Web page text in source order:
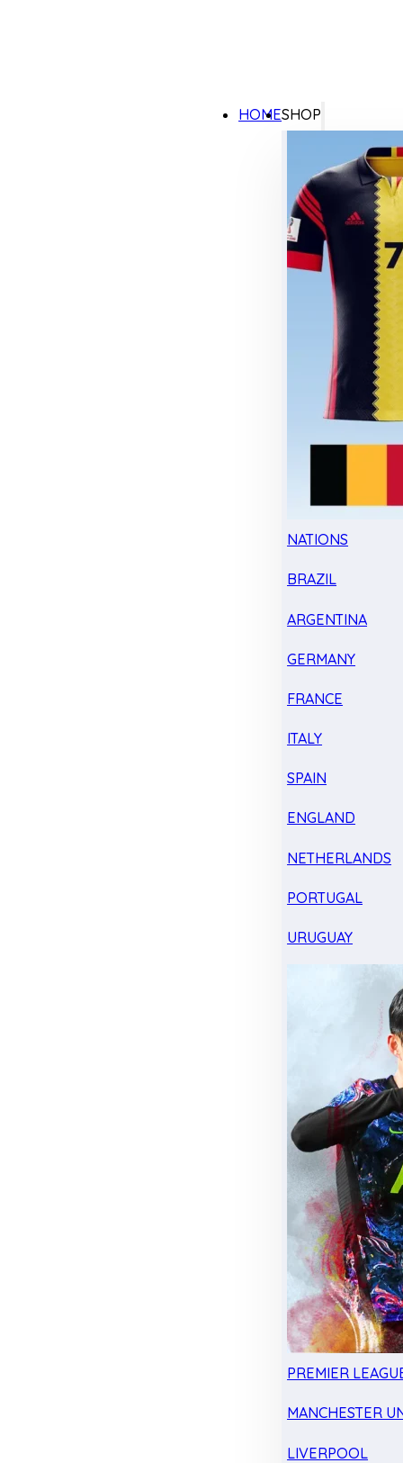
HOMESHOP
NATIONS
BRAZIL
ARGENTINA
GERMANY
FRANCE
ITALY
SPAIN
ENGLAND
NETHERLANDS
PORTUGAL
URUGUAY
PREMIER
MANCHESTER
LIVERPOOL